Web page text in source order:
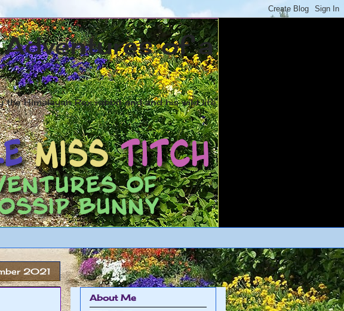
of a
Himalayan Rex rabbit and and his wild life
2021
About Me